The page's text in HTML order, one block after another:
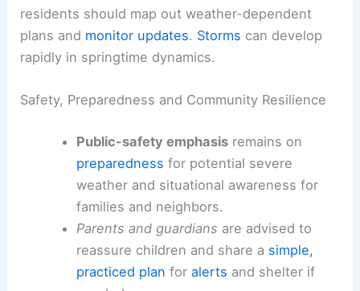
closer to 30%.
With gusty southerly to westerly winds returning,
plans andmonitor updates.Stormscan develop
Safety, Preparedness and Community Resilience
Public-safety emphasis
preparednessfor potential severe
weather andsituational awarenessfor
families and neighbors.